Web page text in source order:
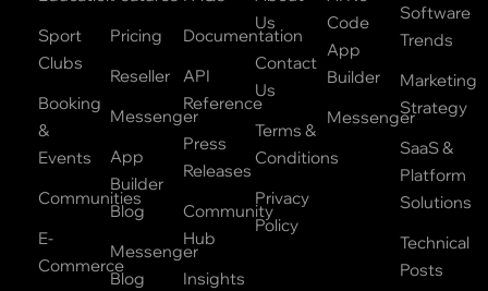
Sport
Clubs
Booking
&
Events
Communities
E-
Commerce
Pricing
Reseller
Messenger
App
Builder
Blog
Messenger
Blog
Documentation
API
Reference
Press
Releases
Community
Hub
Insights
Us
Contact
Us
Terms &
Conditions
Privacy
Policy
Code
App
Builder
Messenger
Software
Trends
Marketing
Strategy
SaaS &
Platform
Solutions
Technical
Posts